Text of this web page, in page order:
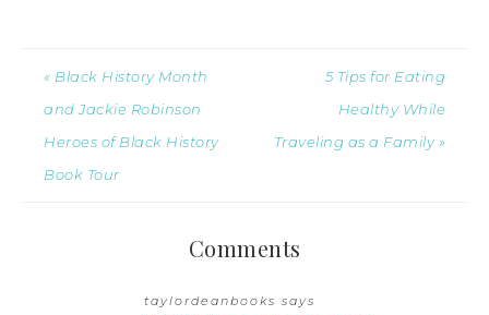
« Black History Month
and Jackie Robinson
Heroes of Black History
Book Tour
5 Tips for Eating
Healthy While
Traveling as a Family »
Comments
taylordeanbooks says